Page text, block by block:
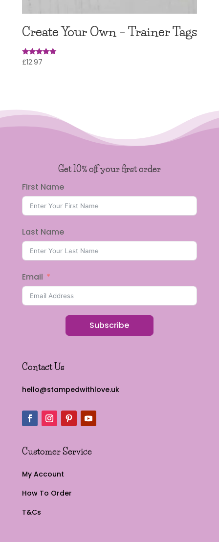
Create Your Own – Trainer Tags
Rated
£12.97
Get 10% off your first order
First Name
Last Name
Email
Subscribe
Contact Us
hello@stampedwithlove.uk
Customer Service
My Account
How To Order
T&Cs